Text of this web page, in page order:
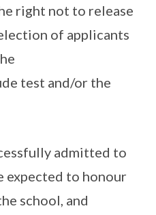
right not to release
of applicants
test and/or the
admitted to
expected to honour
school, and